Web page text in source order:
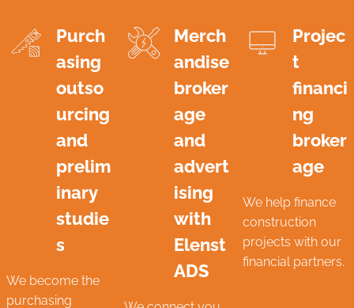
Purch
asing
outso
urcing
and
prelim
inary
studie
s
We become the
purchasing
Merch
andise
broker
age
and
advert
ising
with
Elenst
ADS
Projec
t
financi
ng
broker
age
We help finance
construction
projects with our
financial partners.